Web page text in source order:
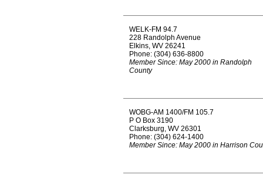
WELK-FM 94.7
228 Randolph Avenue
Elkins, WV 26241
Phone: (304) 636-8800
Member Since: May 2000 in Randolph
County
WOBG-AM 1400/FM 105.7
P O Box 3190
Clarksburg, WV 26301
Phone: (304) 624-1400
Member Since: May 2000 in Harrison